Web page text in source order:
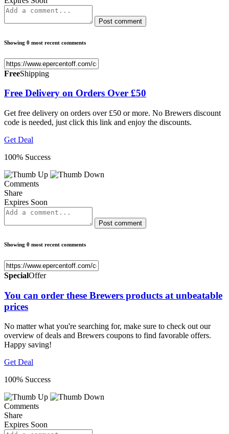
Post comment
Showing 0 most recent comments
FreeShipping
Free Delivery on Orders Over £50
Get free delivery on orders over £50 or more. No Brewers discount
code is needed, just click this link and enjoy the discounts.
Get Deal
100% Success
Comments
Share
Expires Soon
Post comment
Showing 0 most recent comments
SpecialOffer
You can order these Brewers products at unbeatable
prices
No matter what you're searching for, make sure to check out our
overview of deals and Brewers coupons to find favorable offers.
Happy saving!
Get Deal
100% Success
Comments
Share
Expires Soon